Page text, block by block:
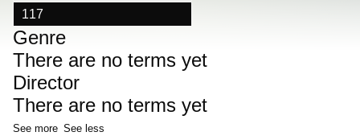
Genre
There are no terms yet
Director
There are no terms yet
See more See less